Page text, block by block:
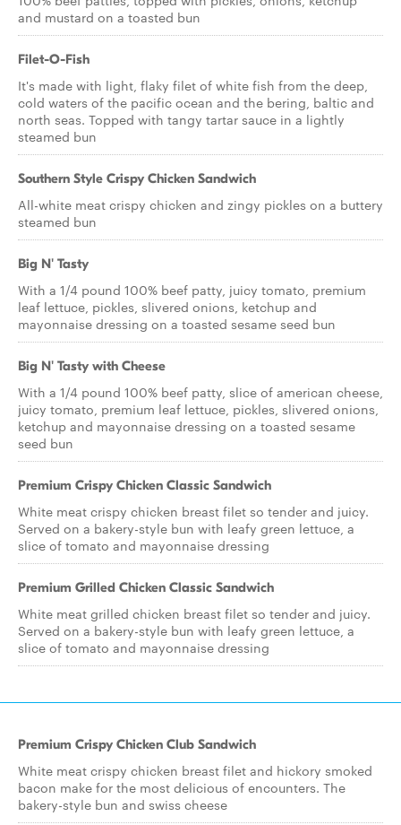
and mustard on a toasted bun
Filet-O-Fish
It's made with light, flaky filet of white fish from the deep,
cold waters of the pacific ocean and the bering, baltic and
north seas. Topped with tangy tartar sauce in a lightly
steamed bun
Southern Style Crispy Chicken Sandwich
All-white meat crispy chicken and zingy pickles on a buttery
steamed bun
Big N' Tasty
With a 1/4 pound 100% beef patty, juicy tomato, premium
leaf lettuce, pickles, slivered onions, ketchup and
mayonnaise dressing on a toasted sesame seed bun
Big N' Tasty with Cheese
With a 1/4 pound 100% beef patty, slice of american cheese,
juicy tomato, premium leaf lettuce, pickles, slivered onions,
ketchup and mayonnaise dressing on a toasted sesame
seed bun
Premium Crispy Chicken Classic Sandwich
White meat crispy chicken breast filet so tender and juicy.
Served on a bakery-style bun with leafy green lettuce, a
slice of tomato and mayonnaise dressing
Premium Grilled Chicken Classic Sandwich
White meat grilled chicken breast filet so tender and juicy.
Served on a bakery-style bun with leafy green lettuce, a
slice of tomato and mayonnaise dressing
Premium Crispy Chicken Club Sandwich
White meat crispy chicken breast filet and hickory smoked
bacon make for the most delicious of encounters. The
bakery-style bun and swiss cheese